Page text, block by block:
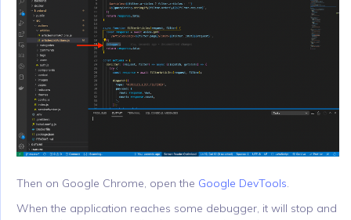
Then on Google Chrome, open the Google DevTools
When the application reaches some debugger, it will stop and